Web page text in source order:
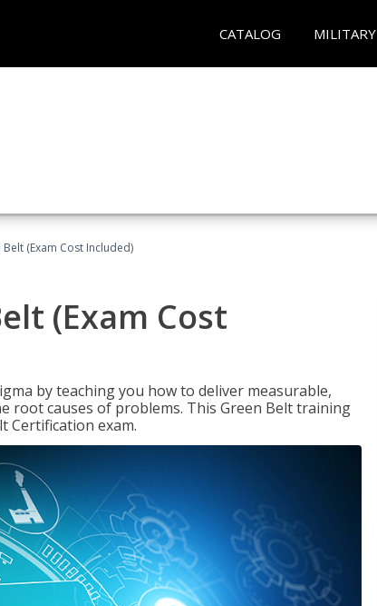
CATALOG MILITARY
Belt (Exam Cost Included)
(Exam Cost
by teaching you how to deliver measurable,
root causes of problems. This Green Belt training
Certification exam.